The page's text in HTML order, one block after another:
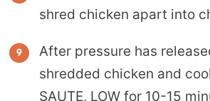
shred chicken apart into
After pressure has
shredded chicken and
SAUTE, LOW for 10-15